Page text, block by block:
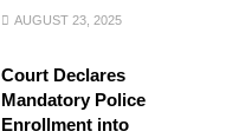
AUGUST 23, 2025
Court Declares
Mandatory Police
Enrollment into